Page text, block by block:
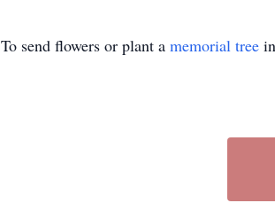
To send flowers or plant a memorial tree